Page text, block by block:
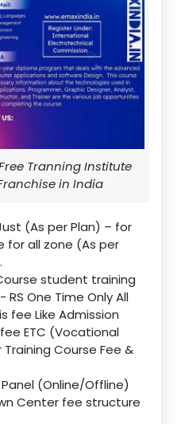
Free Tranning Institute
in India
(As per Plan) – for
for all zone (As per
student training
One Time Only All
fee Like Admission
ETC (Vocational
Course Fee &
(Online/Offline)
Center fee structure